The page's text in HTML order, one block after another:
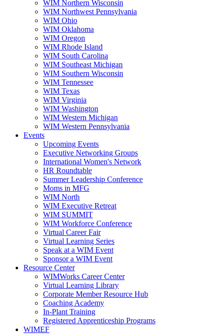
WIM Northern Wisconsin
WIM Northwest Pennsylvania
WIM Ohio
WIM Oklahoma
WIM Oregon
WIM Rhode Island
WIM South Carolina
WIM Southeast Michigan
WIM Southern Wisconsin
WIM Tennessee
WIM Texas
WIM Virginia
WIM Washington
WIM Western Michigan
WIM Western Pennsylvania
Events
Upcoming Events
Executive Networking Groups
International Women's Network
HR Roundtable
Summer Leadership Conference
Moms in MFG
WIM North
WIM Executive Retreat
WIM SUMMIT
WIM Workforce Conference
Virtual Career Fair
Virtual Learning Series
Speak at a WIM Event
Sponsor a WIM Event
Resource Center
WIMWorks Career Center
Virtual Learning Library
Corporate Member Resource Hub
Coaching Academy
In-Plant Training
Registered Apprenticeship Programs
WIMEF